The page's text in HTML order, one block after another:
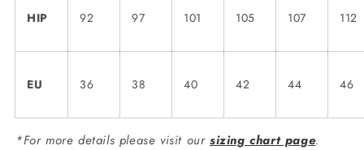
HIP 92 97 101 105 107 112
EU 36 38 40 42 44 46
*For more details please visit our sizing chart page.